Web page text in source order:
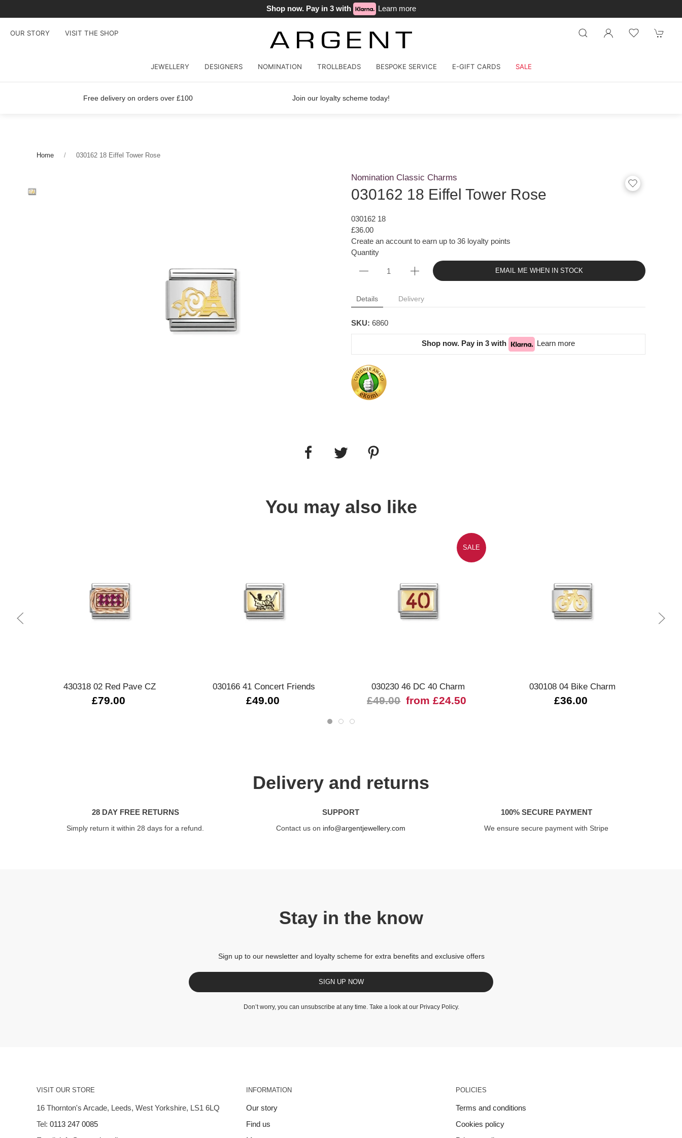
Shop now. Pay in 3 with Learn more
OUR STORY VISIT THE SHOP
JEWELLERY DESIGNERS NOMINATION TROLLBEADS BESPOKE SERVICE E-GIFT CARDS SALE
Free delivery on orders over £100 Join our loyalty scheme today!
Home 030162 18 Eiffel Tower Rose
Nomination Classic Charms
030162 18 Eiffel Tower Rose
030162 18
£36.00
Create an account to earn up to 36 loyalty points
Quantity
EMAIL ME WHEN IN STOCK
Details Delivery
SKU: 6860
Shop now. Pay in 3 with Learn more
You may also like
430318 02 Red Pave CZ
£79.00
030166 41 Concert Friends
£49.00
SALE
030230 46 DC 40 Charm
£49.00 from £24.50
030108 04 Bike Charm
£36.00
Delivery and returns
28 DAY FREE RETURNS
Simply return it within 28 days for a refund.
SUPPORT
Contact us on info@argentjewellery.com
100% SECURE PAYMENT
We ensure secure payment with Stripe
Stay in the know
Sign up to our newsletter and loyalty scheme for extra benefits and exclusive offers
SIGN UP NOW
Don’t worry, you can unsubscribe at any time. Take a look at our Privacy Policy.
VISIT OUR STORE
16 Thornton's Arcade, Leeds, West Yorkshire, LS1 6LQ
Tel: 0113 247 0085
INFORMATION
Our story
Find us
POLICIES
Terms and conditions
Cookies policy